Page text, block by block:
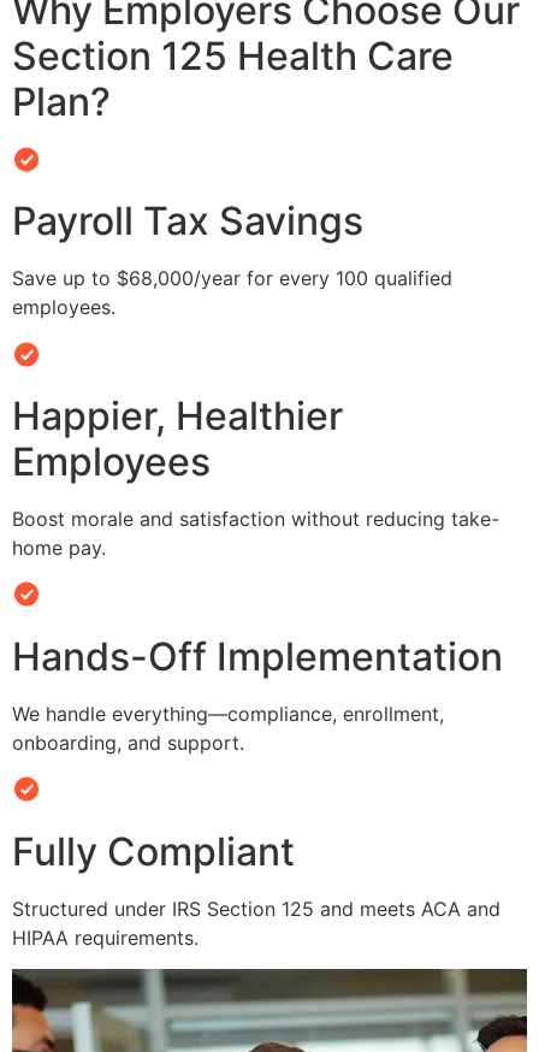
Why Employers Choose Our
Section 125 Health Care
Plan?
Payroll Tax Savings
Save up to $68,000/year for every 100 qualified
employees.
Happier, Healthier
Employees
Boost morale and satisfaction without reducing take-
home pay.
Hands-Off Implementation
We handle everything—compliance, enrollment,
onboarding, and support.
Fully Compliant
Structured under IRS Section 125 and meets ACA and
HIPAA requirements.